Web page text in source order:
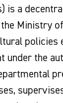
is a
Ministry
policies
under the